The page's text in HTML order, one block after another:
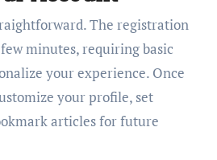
The registration
minutes, requiring basic
your experience. Once
your profile, set
articles for future